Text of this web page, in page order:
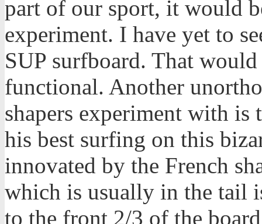
part of our sport, it would
experiment. I have yet to
SUP surfboard. That
functional. Another
shapers experiment with is
his best surfing on this
innovated by the French
which is usually in the tail
to the front 2/3 of the